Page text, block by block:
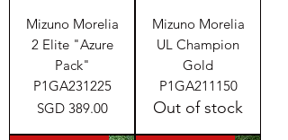
Mizuno Morelia
2 Elite "Azure
Pack"
P1GA231225
Price
SGD 389.00
Mizuno Morelia
UL Champion
Gold
P1GA211150
Out of stock